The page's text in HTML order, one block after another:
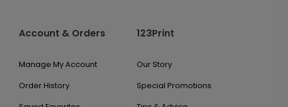
Account & Orders
Manage My Account
Order History
123Print
Our Story
Special Promotions